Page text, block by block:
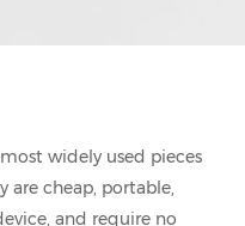
widely used pieces
are cheap, portable,
and require no